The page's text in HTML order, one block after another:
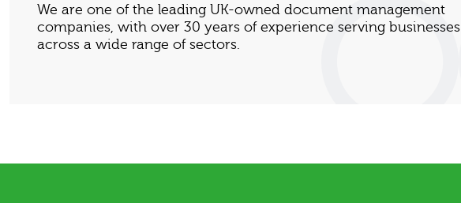
We are one of the leading UK-owned document management
companies, with over 30 years of experience serving businesses
across a wide range of sectors.